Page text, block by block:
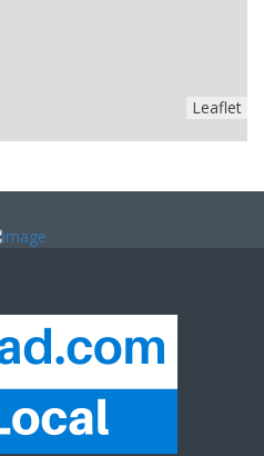
Leaflet